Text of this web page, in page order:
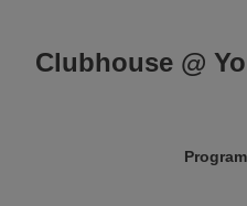
Events
Get Involved
Clubhouse @